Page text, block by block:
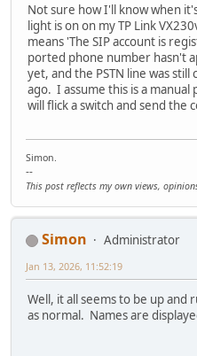
Not sure how I'll know when
light is on on my TP Link
means 'The SIP account is
ported phone number hasn't
yet, and the PSTN line was
ago. I assume this is a
will flick a switch and send
Simon.
--
This post reflects my own views,
Simon
Administrator
Jan 13, 2026, 11:52:19
Well, it all seems to be up and
as normal. Names are